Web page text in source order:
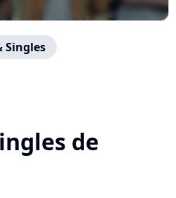
Singles
de